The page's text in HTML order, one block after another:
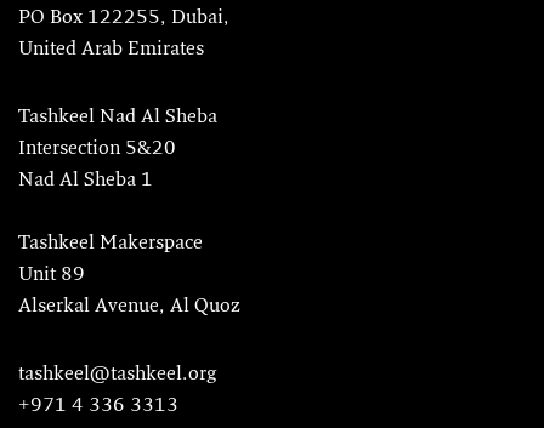
PO Box 122255, Dubai,
United Arab Emirates
Tashkeel Nad Al Sheba
Intersection 5&20
Nad Al Sheba 1
Tashkeel Makerspace
Unit 89
Alserkal Avenue, Al Quoz
tashkeel@tashkeel.org
+971 4 336 3313